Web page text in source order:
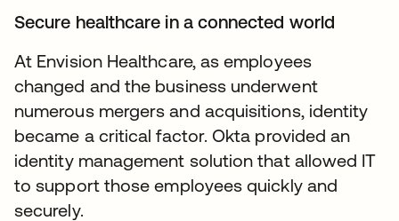
Secure healthcare in a connected world
At Envision Healthcare, as employees
changed and the business underwent
numerous mergers and acquisitions, identity
became a critical factor. Okta provided an
identity management solution that allowed IT
to support those employees quickly and
securely.